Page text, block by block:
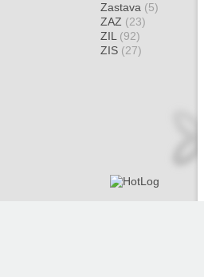
Zastava (5)
ZAZ (23)
ZIL (92)
ZIS (27)